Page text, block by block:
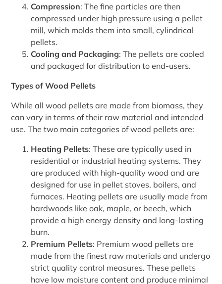
Compression: The fine particles are then
compressed under high pressure using a pellet
mill, which molds them into small, cylindrical
pellets.
Cooling and Packaging: The pellets are cooled
and packaged for distribution to end-users.
Types of Wood Pellets
While all wood pellets are made from biomass, they
can vary in terms of their raw material and intended
use. The two main categories of wood pellets are:
Heating Pellets: These are typically used in
residential or industrial heating systems. They
are produced with high-quality wood and are
designed for use in pellet stoves, boilers, and
furnaces. Heating pellets are usually made from
hardwoods like oak, maple, or beech, which
provide a high energy density and long-lasting
burn.
Premium Pellets: Premium wood pellets are
made from the finest raw materials and undergo
strict quality control measures. These pellets
have low moisture content and produce minimal